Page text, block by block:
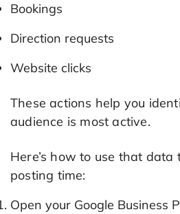
Bookings
Direction requests
Website clicks
These actions help you
audience is most active.
Here’s how to use that
posting time:
Open your Google Business